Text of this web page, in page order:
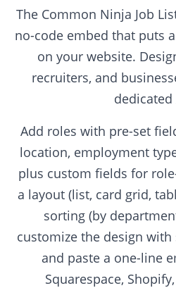
The Common Ninja Job
no-code embed that puts
on your website.
recruiters, and
dedicated
Add roles with pre-set
location, employment
plus custom fields for
a layout (list, card grid,
sorting (by
customize the design with
and paste a one-line
Squarespace,